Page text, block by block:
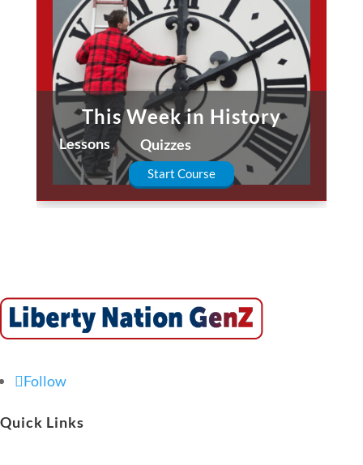
This Week in History
Lessons Quizzes
Start Course
Follow
Quick Links